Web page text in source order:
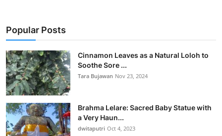
Popular Posts
Cinnamon Leaves as a Natural Loloh to
Soothe Sore ...
Tara Bujawan Nov 23, 2024
Brahma Lelare: Sacred Baby Statue with
a Very Haun...
dwitaputri Oct 4, 2023